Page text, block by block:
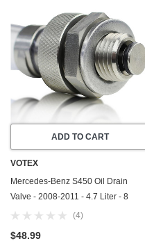
ADD TO CART
VOTEX
Mercedes-Benz S450 Oil Drain
Valve - 2008-2011 - 4.7 Liter - 8
Cylinder - Made In USA - Part
(4)
$48.99